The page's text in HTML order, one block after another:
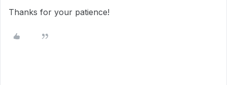
Thanks for your patience!